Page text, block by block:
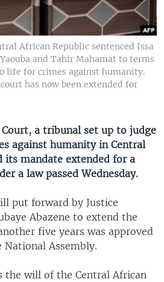
African Republic sentenced Issa
and Tahir Mahamat to terms
life for crimes against humanity.
has now been extended for
Court, a tribunal set up to judge
against humanity in Central
its mandate extended for a
a law passed Wednesday.
put forward by Justice
Abazene to extend the
five years was approved
Assembly.
the will of the Central African